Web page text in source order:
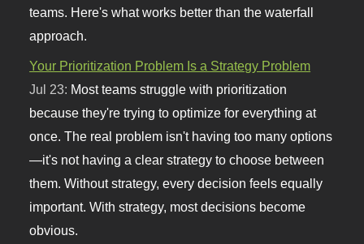
teams. Here's what works better than the waterfall
approach.
Your Prioritization Problem Is a Strategy Problem
Jul 23: Most teams struggle with prioritization
because they're trying to optimize for everything at
once. The real problem isn't having too many options
—it's not having a clear strategy to choose between
them. Without strategy, every decision feels equally
important. With strategy, most decisions become
obvious.